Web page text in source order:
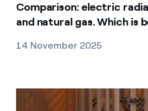
Comparison: electric
and natural gas. Which is
14 November 2025